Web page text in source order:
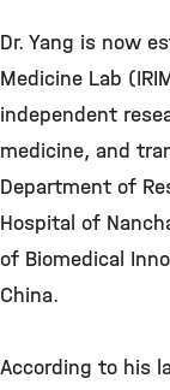
Dr. Yang is now
Medicine Lab
independent
medicine, and
Department of
Hospital of
of Biomedical
China.
According to his